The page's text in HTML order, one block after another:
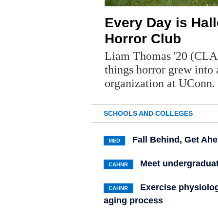
Every Day is
Horror Club
Liam Thomas '20
things horror grew into
organization at UConn.
SCHOOLS AND COLLEGES
MED Fall Behind, Get
CAHNR Meet
CAHNR
Exercise
aging process